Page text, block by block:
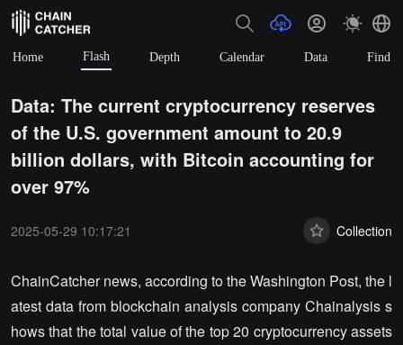
Home Flash Depth Calendar Data Find
Data: The current cryptocurrency reserves
of the U.S. government amount to 20.9
billion dollars, with Bitcoin accounting for
over 97%
2025-05-29 10:17:21 Collection
ChainCatcher news, according to the Washington Post, the l
atest data from blockchain analysis company Chainalysis s
hows that the total value of the top 20 cryptocurrency assets